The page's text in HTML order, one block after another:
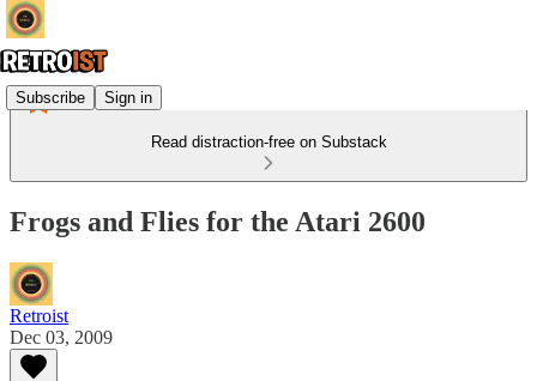
Subscribe Sign in
Read distraction-free on Substack
Frogs and Flies for the Atari 2600
Retroist
Dec 03, 2009